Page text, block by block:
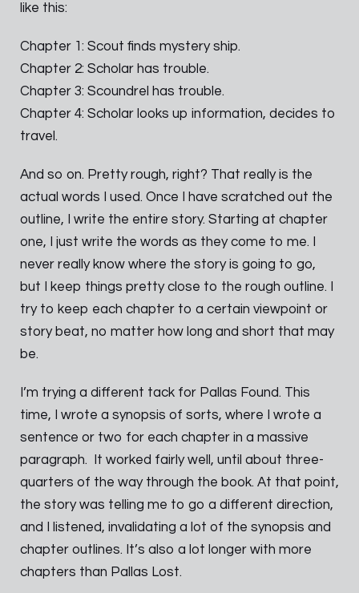
like this:
Chapter 1: Scout finds mystery ship.
Chapter 2: Scholar has trouble.
Chapter 3: Scoundrel has trouble.
Chapter 4: Scholar looks up information, decides to
travel.
And so on. Pretty rough, right? That really is the
actual words I used. Once I have scratched out the
outline, I write the entire story. Starting at chapter
one, I just write the words as they come to me. I
never really know where the story is going to go,
but I keep things pretty close to the rough outline. I
try to keep each chapter to a certain viewpoint or
story beat, no matter how long and short that may
be.
I’m trying a different tack for Pallas Found. This
time, I wrote a synopsis of sorts, where I wrote a
sentence or two for each chapter in a massive
paragraph. It worked fairly well, until about three-
quarters of the way through the book. At that point,
the story was telling me to go a different direction,
and I listened, invalidating a lot of the synopsis and
chapter outlines. It’s also a lot longer with more
chapters than Pallas Lost.